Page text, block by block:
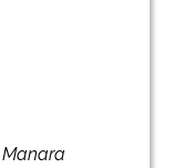
Manara